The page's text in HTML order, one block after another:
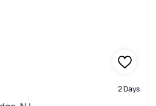
2 Days